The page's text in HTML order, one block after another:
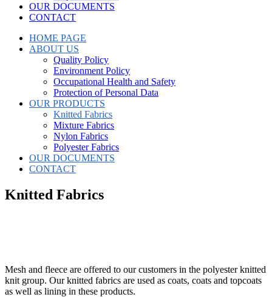
OUR DOCUMENTS
CONTACT
HOME PAGE
ABOUT US
Quality Policy
Environment Policy
Occupational Health and Safety
Protection of Personal Data
OUR PRODUCTS
Knitted Fabrics
Mixture Fabrics
Nylon Fabrics
Polyester Fabrics
OUR DOCUMENTS
CONTACT
Knitted Fabrics
Mesh and fleece are offered to our customers in the polyester knitted
knit group. Our knitted fabrics are used as coats, coats and topcoats
as well as lining in these products.